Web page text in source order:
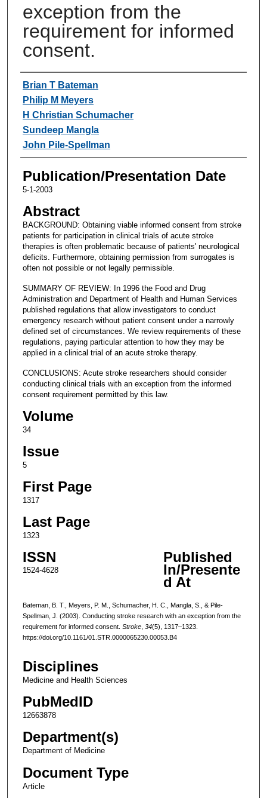
exception from the
requirement for informed
consent.
Authors
Brian T Bateman
Philip M Meyers
H Christian Schumacher
Sundeep Mangla
John Pile-Spellman
Publication/Presentation Date
5-1-2003
Abstract
BACKGROUND: Obtaining viable informed consent from stroke
patients for participation in clinical trials of acute stroke
therapies is often problematic because of patients' neurological
deficits. Furthermore, obtaining permission from surrogates is
often not possible or not legally permissible.
SUMMARY OF REVIEW: In 1996 the Food and Drug
Administration and Department of Health and Human Services
published regulations that allow investigators to conduct
emergency research without patient consent under a narrowly
defined set of circumstances. We review requirements of these
regulations, paying particular attention to how they may be
applied in a clinical trial of an acute stroke therapy.
CONCLUSIONS: Acute stroke researchers should consider
conducting clinical trials with an exception from the informed
consent requirement permitted by this law.
Volume
34
Issue
5
First Page
1317
Last Page
1323
ISSN
1524-4628
Published
In/Presente
d At
Bateman, B. T., Meyers, P. M., Schumacher, H. C., Mangla, S., & Pile-
Spellman, J. (2003). Conducting stroke research with an exception from the
requirement for informed consent. Stroke, 34(5), 1317–1323.
https://doi.org/10.1161/01.STR.0000065230.00053.B4
Disciplines
Medicine and Health Sciences
PubMedID
12663878
Department(s)
Department of Medicine
Document Type
Article